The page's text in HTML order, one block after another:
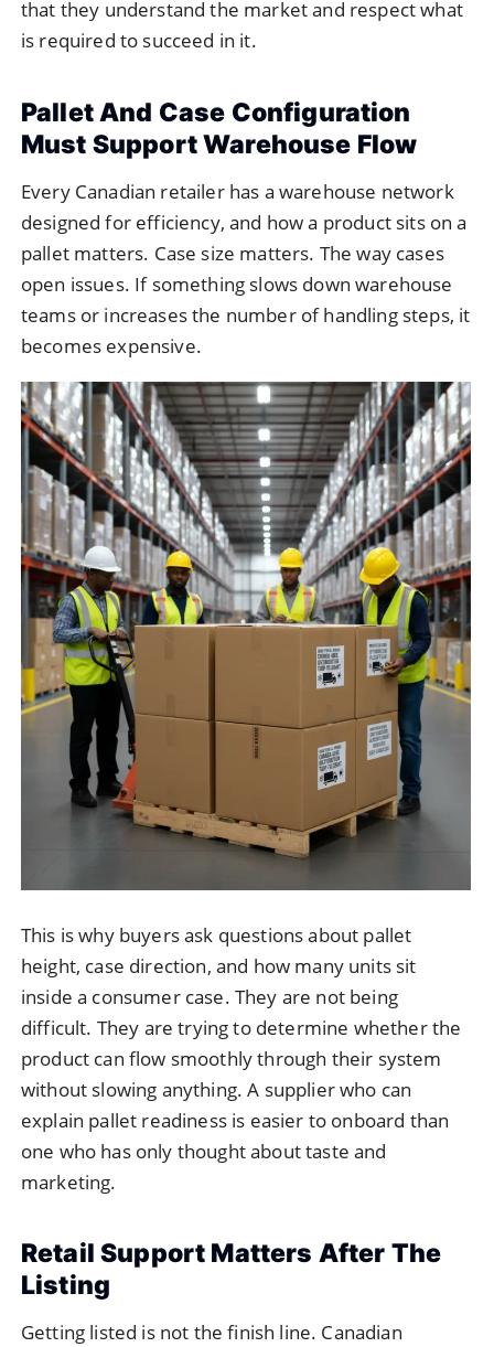
that they understand the market and respect what
is required to succeed in it.
Pallet And Case Configuration
Must Support Warehouse Flow
Every Canadian retailer has a warehouse network
designed for efficiency, and how a product sits on a
pallet matters. Case size matters. The way cases
open issues. If something slows down warehouse
teams or increases the number of handling steps, it
becomes expensive.
This is why buyers ask questions about pallet
height, case direction, and how many units sit
inside a consumer case. They are not being
difficult. They are trying to determine whether the
product can flow smoothly through their system
without slowing anything. A supplier who can
explain pallet readiness is easier to onboard than
one who has only thought about taste and
marketing.
Retail Support Matters After The
Listing
Getting listed is not the finish line. Canadian